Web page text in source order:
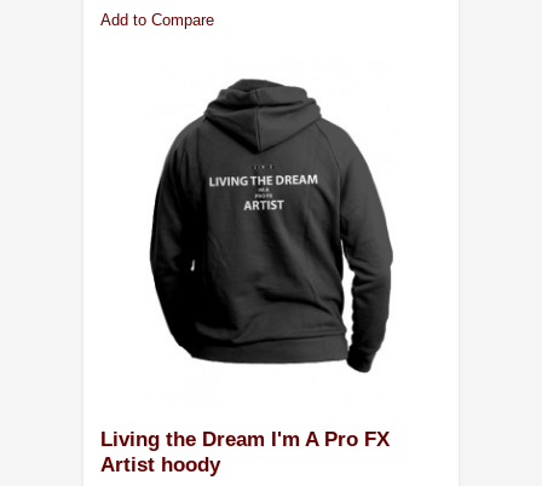
Add to Compare
Living the Dream I'm A Pro FX
Artist hoody